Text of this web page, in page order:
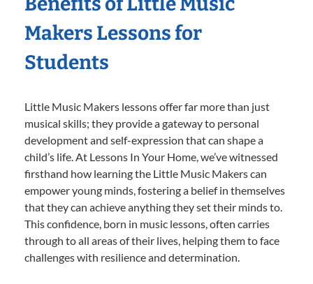
Makers Lessons for
Students
Little Music Makers lessons offer far more than just
musical skills; they provide a gateway to personal
development and self-expression that can shape a
child’s life. At Lessons In Your Home, we’ve witnessed
firsthand how learning the Little Music Makers can
empower young minds, fostering a belief in themselves
that they can achieve anything they set their minds to.
This confidence, born in music lessons, often carries
through to all areas of their lives, helping them to face
challenges with resilience and determination.